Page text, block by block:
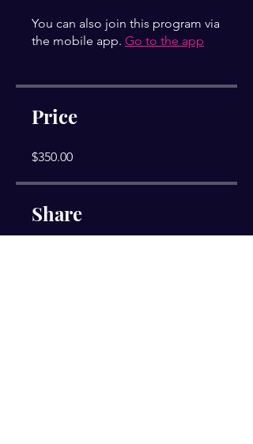
You can also join this program via
the mobile app. Go to the app
Price
$350.00
Share